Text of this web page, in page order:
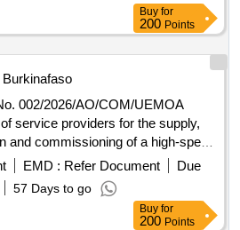
Buy for
200 Points
Burkinafaso
002/2026/AO/COM/UEMOA
service providers for the supply,
and commissioning of a high-speed
Headquarters of the UEMOA
Complex in Ouaga
EMD : Refer Document
Due
57 Days to go
Buy for
200 Points